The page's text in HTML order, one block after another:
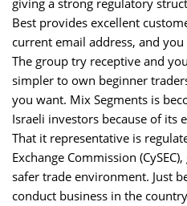
giving a strong regulatory
Best provides excellent
current email address, and
The group try receptive and
simpler to own beginner
you want. Mix Segments is
Israeli investors because of its
That it representative is
Exchange Commission
safer trade environment. Just
conduct business in the